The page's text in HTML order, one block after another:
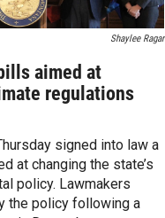
Shaylee Ragar
aimed at
regulations
signed into law a
at changing the state’s
policy. Lawmakers
the policy following a